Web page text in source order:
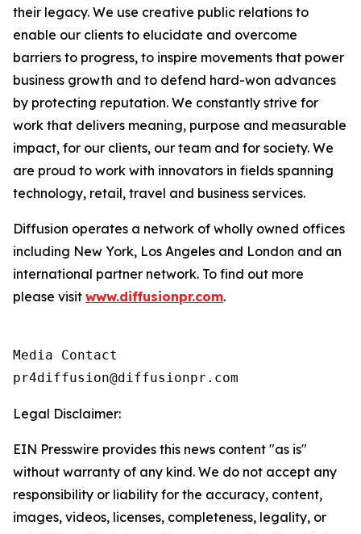
their legacy. We use creative public relations to
enable our clients to elucidate and overcome
barriers to progress, to inspire movements that power
business growth and to defend hard-won advances
by protecting reputation. We constantly strive for
work that delivers meaning, purpose and measurable
impact, for our clients, our team and for society. We
are proud to work with innovators in fields spanning
technology, retail, travel and business services.
Diffusion operates a network of wholly owned offices
including New York, Los Angeles and London and an
international partner network. To find out more
please visit www.diffusionpr.com.
Media Contact
pr4diffusion@diffusionpr.com
Legal Disclaimer:
EIN Presswire provides this news content "as is"
without warranty of any kind. We do not accept any
responsibility or liability for the accuracy, content,
images, videos, licenses, completeness, legality, or